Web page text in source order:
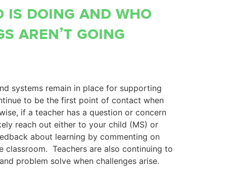
doing and who
aren’t going
systems remain in place for supporting
to be the first point of contact when
if a teacher has a question or concern
reach out either to your child (MS) or
about learning by commenting on
classroom. Teachers are also continuing to
problem solve when challenges arise.